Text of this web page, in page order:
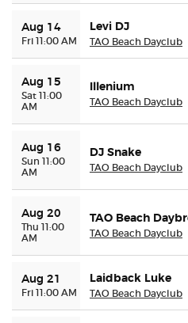
Sell Your Tickets
Terms & Privacy
Sitemap
Aug 14
Fri 11:00 AM
Levi DJ
TAO Beach Dayclub
Aug 15
Sat 11:00
AM
Illenium
TAO Beach Dayclub
Aug 16
Sun 11:00
AM
DJ Snake
TAO Beach Dayclub
Aug 20
Thu 11:00
AM
TAO Beach
TAO Beach Dayclub
Aug 21
Fri 11:00 AM
Laidback Luke
TAO Beach Dayclub